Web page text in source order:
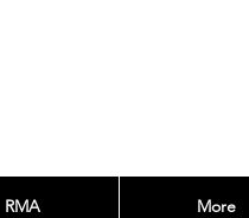
RMA More